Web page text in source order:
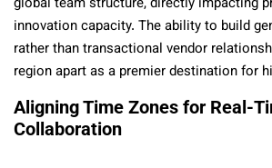
innovation capacity. The ability to build
rather than transactional vendor
region apart as a premier destination for
Aligning Time Zones for Real-
Collaboration